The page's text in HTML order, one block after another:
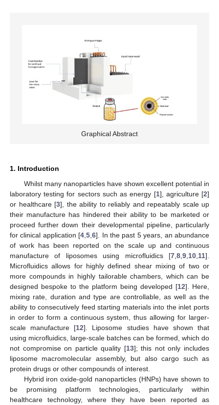
Graphical Abstract
1. Introduction
Whilst many nanoparticles have shown excellent potential in
laboratory testing for sectors such as energy [1], agriculture [2]
or healthcare [3], the ability to reliably and repeatably scale up
their manufacture has hindered their ability to be marketed or
proceed further down their developmental pipeline, particularly
for clinical application [4 ,5 ,6]. In the past 5 years, an abundance
of work has been reported on the scale up and continuous
manufacture of liposomes using microfluidics [7 8 9 10 11].
Microfluidics allows for highly defined shear mixing of two or
more compounds in highly tailorable chambers, which can be
designed bespoke to the platform being developed [12]. Here,
mixing rate, duration and type are controllable, as well as the
ability to consecutively feed starting materials into the inlet ports
in order to form a continuous system, thus allowing for larger-
scale manufacture [12]. Liposome studies have shown that
using microfluidics, large-scale batches can be formed, which do
not compromise on particle quality [13]; this not only includes
liposome macromolecular assembly, but also cargo such as
protein drugs or other compounds of interest.
Hybrid iron oxide-gold nanoparticles (HNPs) have shown to
be promising platform technologies, particularly within
healthcare technology, where they have been reported as